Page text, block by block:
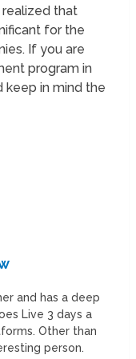
that
for the
If you are
program in
keep in mind the
and has a deep
Live 3 days a
Other than
person.